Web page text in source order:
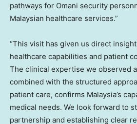
pathways for Omani security
Malaysian healthcare services.”
“This visit has given us direct
healthcare capabilities and patient
The clinical expertise we observed
combined with the structured
patient care, confirms Malaysia’s
medical needs. We look forward to
partnership and establishing clear